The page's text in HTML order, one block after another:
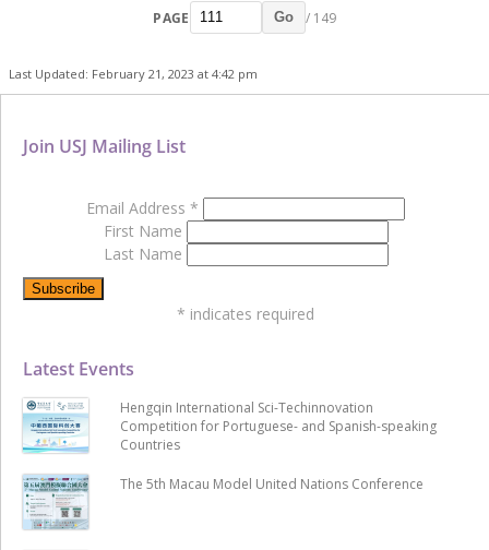
PAGE Go / 149
Last Updated: February 21, 2023 at 4:42 pm
Latest Events
Hengqin International Sci-Techinnovation
Competition for Portuguese- and Spanish-speaking
Countries
The 5th Macau Model United Nations Conference
Join USJ Mailing List
Email Address *
First Name
Last Name
* indicates required